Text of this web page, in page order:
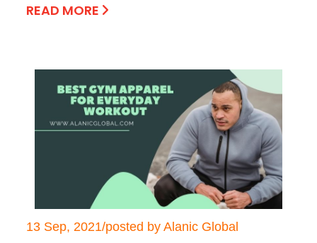
READ MORE
13 Sep, 2021/posted by Alanic Global